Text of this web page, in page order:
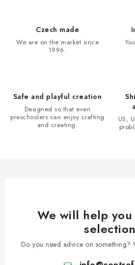
Czech made
We are on the market since
1996.
Safe and playful creation
Designed so that even
preschoolers can enjoy crafting
and creating.
US,
We will help
selection
Do you need advice on something?